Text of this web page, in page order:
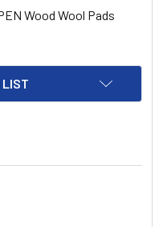
Wood Wool Pads
LIST